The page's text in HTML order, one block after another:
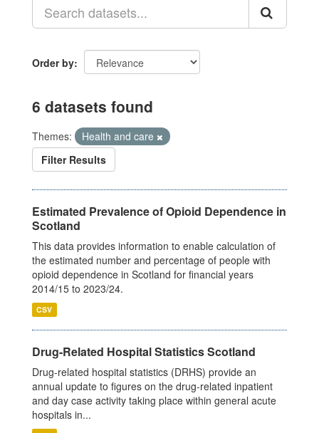
Order by
6 datasets found
Themes:
Health and care
Filter Results
Estimated Prevalence of Opioid Dependence in
Scotland
This data provides information to enable calculation of
the estimated number and percentage of people with
opioid dependence in Scotland for financial years
2014/15 to 2023/24.
CSV
Drug-Related Hospital Statistics Scotland
Drug-related hospital statistics (DRHS) provide an
annual update to figures on the drug-related inpatient
and day case activity taking place within general acute
hospitals in...